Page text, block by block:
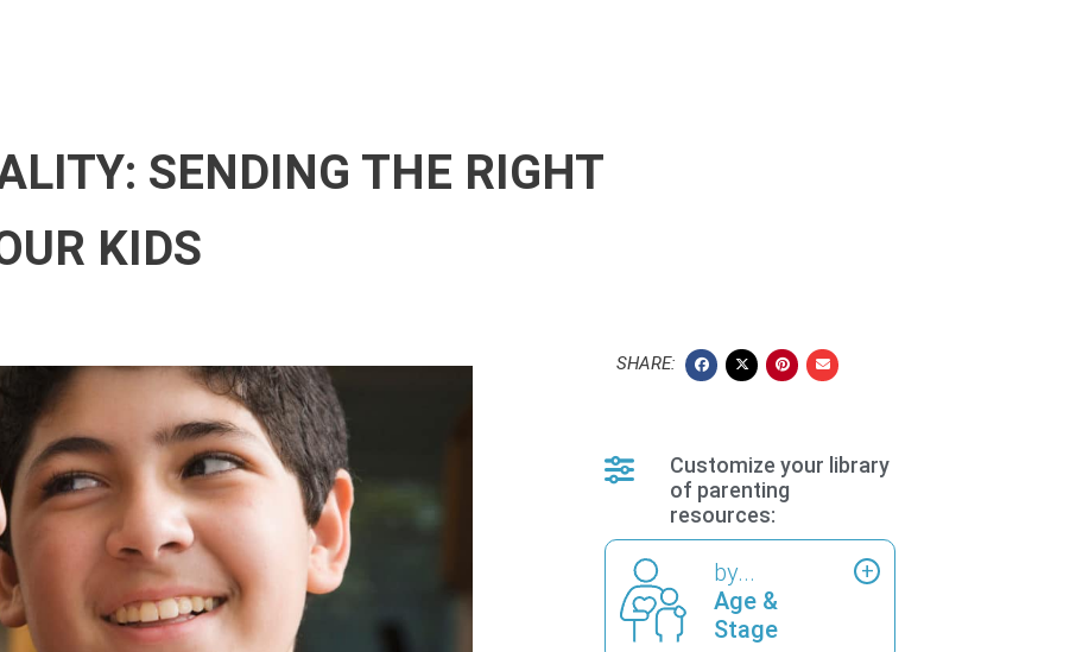
SENDING THE RIGHT
KIDS
SHARE:
Customize your library
of parenting
resources:
by...
Age &
Stage